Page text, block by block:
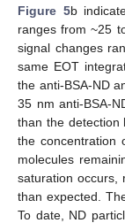
Figure 5b
ranges from ~25
signal changes
same EOT
the anti-BSA-ND
35 nm anti-BSA-
than the detection
the concentration
molecules
saturation occurs,
than expected.
To date, ND